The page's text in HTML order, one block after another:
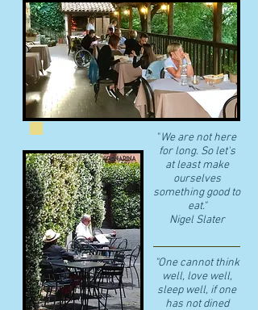
"We are not here
for long. So let's
at least make
ourselves
something good to
eat."
​Nigel Slater
"One cannot think
well, love well,
sleep well, if one
has not dined